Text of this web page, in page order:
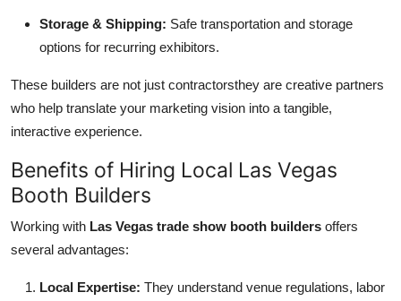
Storage & Shipping: Safe transportation and storage
options for recurring exhibitors.
These builders are not just contractorsthey are creative partners
who help translate your marketing vision into a tangible,
interactive experience.
Benefits of Hiring Local Las Vegas
Booth Builders
Working with Las Vegas trade show booth builders offers
several advantages:
Local Expertise: They understand venue regulations, labor